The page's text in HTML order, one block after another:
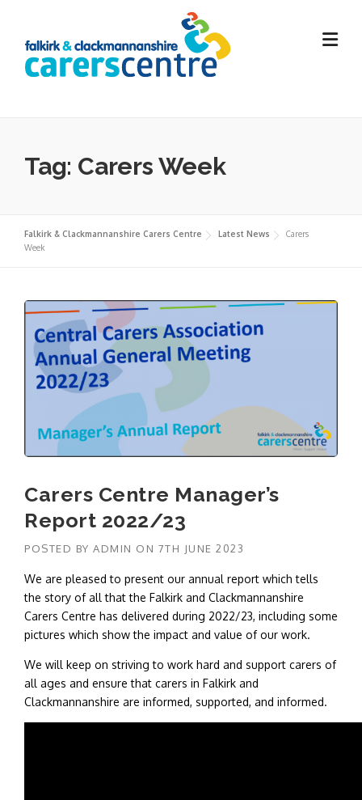
content
Tag: Carers Week
Falkirk & Clackmannanshire Carers Centre Latest News
Carers
Week
Carers Centre Manager’s
Report 2022/23
POSTED BY ADMIN ON 7TH JUNE 2023
We are pleased to present our annual report which tells
the story of all that the Falkirk and Clackmannanshire
Carers Centre has delivered during 2022/23, including some
pictures which show the impact and value of our work.
We will keep on striving to work hard and support carers of
all ages and ensure that carers in Falkirk and
Clackmannanshire are informed, supported, and informed.